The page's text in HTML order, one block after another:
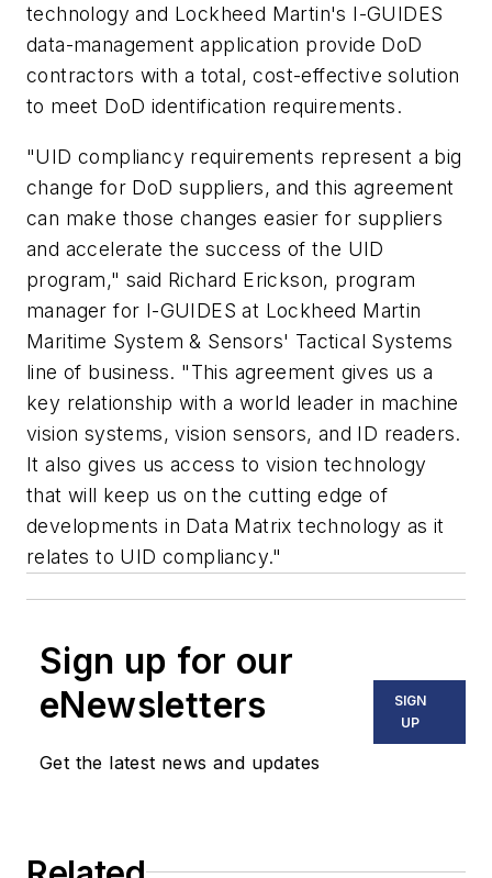
technology and Lockheed Martin's I-GUIDES
data-management application provide DoD
contractors with a total, cost-effective solution
to meet DoD identification requirements.
"UID compliancy requirements represent a big
change for DoD suppliers, and this agreement
can make those changes easier for suppliers
and accelerate the success of the UID
program," said Richard Erickson, program
manager for I-GUIDES at Lockheed Martin
Maritime System & Sensors' Tactical Systems
line of business. "This agreement gives us a
key relationship with a world leader in machine
vision systems, vision sensors, and ID readers.
It also gives us access to vision technology
that will keep us on the cutting edge of
developments in Data Matrix technology as it
relates to UID compliancy."
Sign up for our
eNewsletters
Get the latest news and updates
SIGN
UP